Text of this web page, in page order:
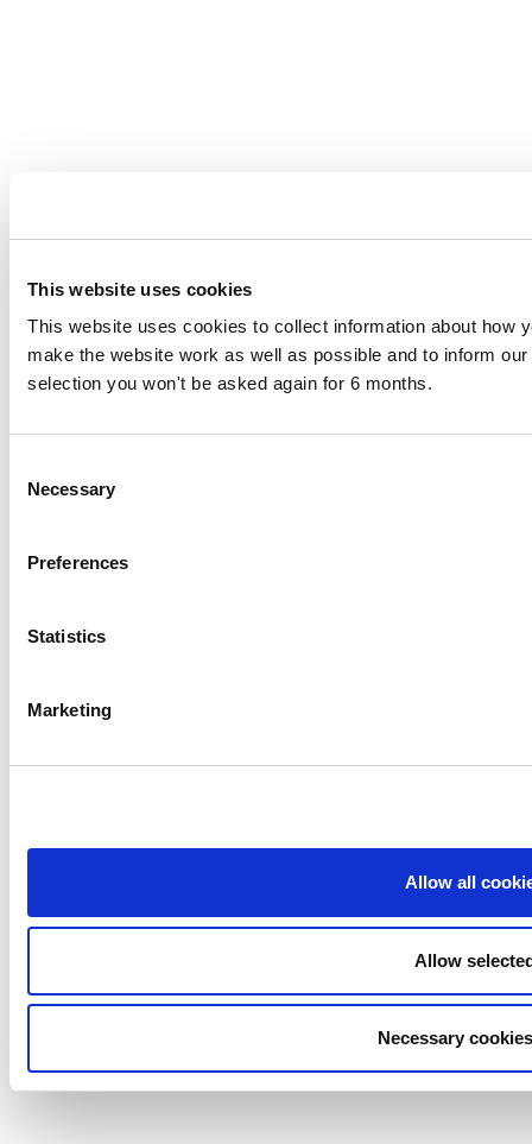
This website uses cookies
This website uses cookies to collect information about how
make the website work as well as possible and to inform
selection you won't be asked again for 6 months.
Selection
Necessary
Preferences
Statistics
Marketing
Allow all
Allow
Necessary